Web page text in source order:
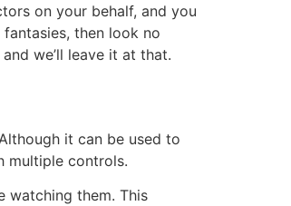
on your behalf, and you
then look no
we’ll leave it at that.
it can be used to
multiple controls.
watching them. This